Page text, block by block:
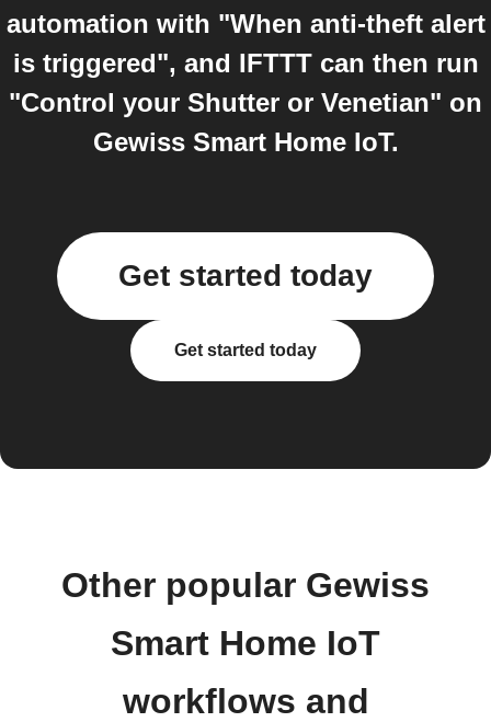
automation with "When anti-theft alert
is triggered", and IFTTT can then run
"Control your Shutter or Venetian" on
Gewiss Smart Home IoT.
Get started today
Get started today
Other popular Gewiss
Smart Home IoT
workflows and